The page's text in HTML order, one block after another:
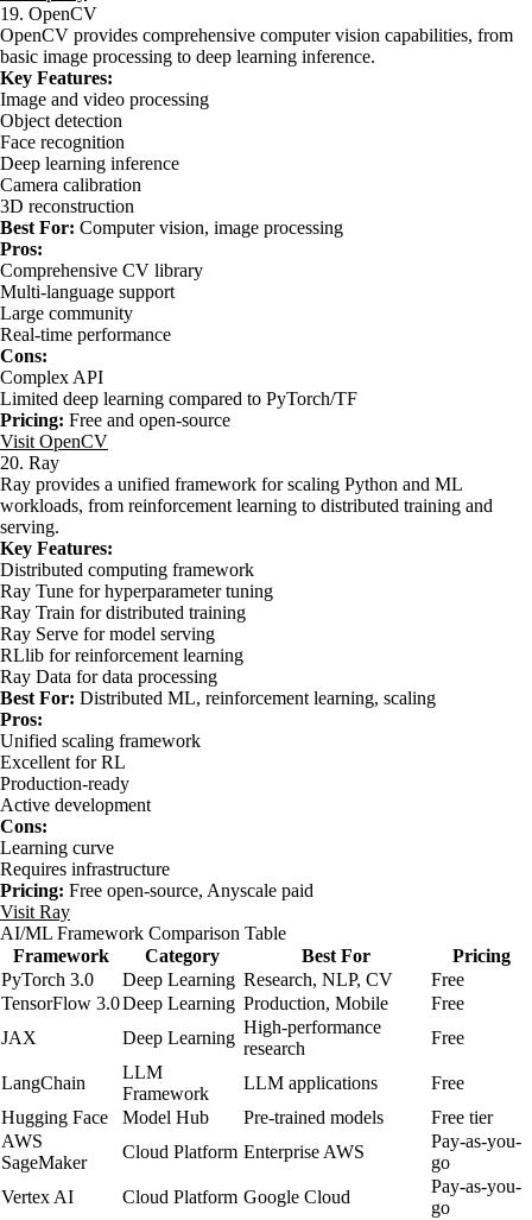
19. OpenCV
OpenCV provides comprehensive computer vision capabilities, from
basic image processing to deep learning inference.
Key Features:
Image and video processing
Object detection
Face recognition
Deep learning inference
Camera calibration
3D reconstruction
Best For: Computer vision, image processing
Pros:
Comprehensive CV library
Multi-language support
Large community
Real-time performance
Cons:
Complex API
Limited deep learning compared to PyTorch/TF
Pricing: Free and open-source
Visit OpenCV
20. Ray
Ray provides a unified framework for scaling Python and ML
workloads, from reinforcement learning to distributed training and
serving.
Key Features:
Distributed computing framework
Ray Tune for hyperparameter tuning
Ray Train for distributed training
Ray Serve for model serving
RLlib for reinforcement learning
Ray Data for data processing
Best For: Distributed ML, reinforcement learning, scaling
Pros:
Unified scaling framework
Excellent for RL
Production-ready
Active development
Cons:
Learning curve
Requires infrastructure
Pricing: Free open-source, Anyscale paid
Visit Ray
AI/ML Framework Comparison Table
Framework
Category Best For
Pricing
PyTorch 3.0
Deep Learning Research, NLP, CV
Free
TensorFlow 3.0Deep Learning Production, Mobile
Free
JAX
Deep Learning
High-performance
research
Free
LangChain
LLM
Framework
LLM applications
Free
Hugging Face
Model Hub Pre-trained models
Free tier
AWS
SageMaker
Cloud Platform Enterprise AWS
Pay-as-you-
go
Vertex AI
Cloud Platform Google Cloud
Pay-as-you-
go